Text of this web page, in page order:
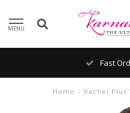
MENU
Fast
Home / Rachel Plus